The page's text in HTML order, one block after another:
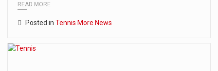
READ MORE
Posted in Tennis More News